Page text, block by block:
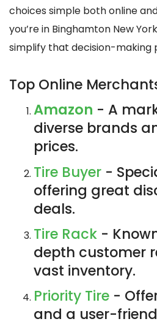
choices simple both online
you’re in Binghamton New
simplify that decision-making
Top Online
Amazon - A
diverse brands
prices.
Tire Buyer -
offering great
deals.
Tire Rack -
depth customer
vast inventory.
Priority Tire -
and a user-